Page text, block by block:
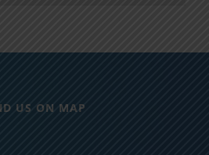
US ON MAP